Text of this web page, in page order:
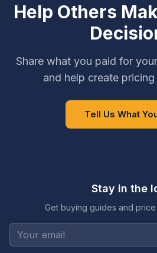
Help Others
Share what you paid for
and help create
Tell Us What
Stay in the
Get buying guides and price